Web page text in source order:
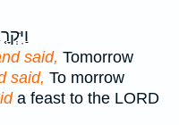
said, Tomorrow
said, To morrow
a feast to the LORD